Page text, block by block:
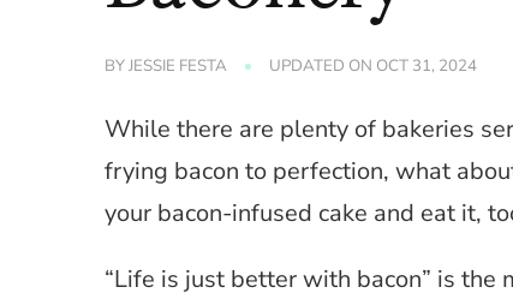
BYJESSIE FESTA UPDATED ON OCT 31, 2024
While there are plenty of bakeries
frying bacon to perfection, what
your bacon-infused cake and eat it,
“Life is just better with bacon” is